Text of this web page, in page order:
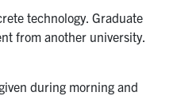
technology. Graduate
from another university.
during morning and